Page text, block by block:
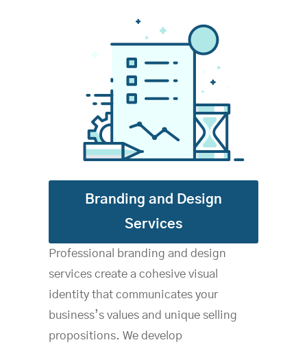
Branding and Design
Services
Professional branding and design
services create a cohesive visual
identity that communicates your
business’s values and unique selling
propositions. We develop